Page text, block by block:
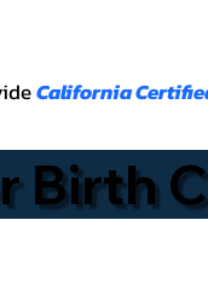
California
Birth